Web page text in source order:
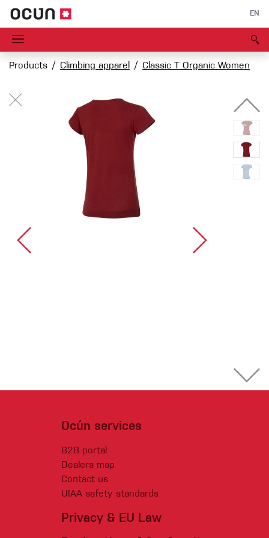
EN
Products Climbing apparel Classic T Organic Women
Ocún services
B2B portal
Dealers map
Contact us
UIAA safety standards
Privacy & EU Law